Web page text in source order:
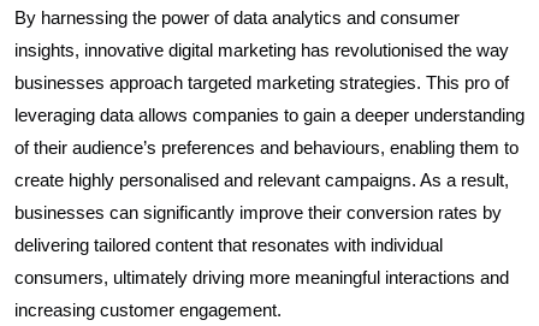
By harnessing the power of data analytics and consumer
insights, innovative digital marketing has revolutionised the way
businesses approach targeted marketing strategies. This pro of
leveraging data allows companies to gain a deeper understanding
of their audience’s preferences and behaviours, enabling them to
create highly personalised and relevant campaigns. As a result,
businesses can significantly improve their conversion rates by
delivering tailored content that resonates with individual
consumers, ultimately driving more meaningful interactions and
increasing customer engagement.